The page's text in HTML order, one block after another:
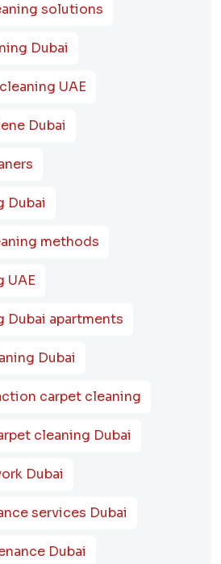
solutions
Dubai
UAE
Dubai
Dubai
methods
UAE
Dubai apartments
Dubai
carpet cleaning
cleaning Dubai
Dubai
services Dubai
Dubai